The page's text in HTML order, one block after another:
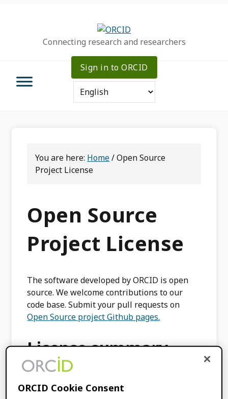
Connecting research and researchers
Sign in to ORCID
You are here: Home/Open Source
Project License
Open Source
Project License
The software developed by ORCID is open
source. We welcome contributions to our
code base. Submit your pull requests on
Open Source project Github pages.
License summary
an MIT-Style License.
ORCID Cookie Consent